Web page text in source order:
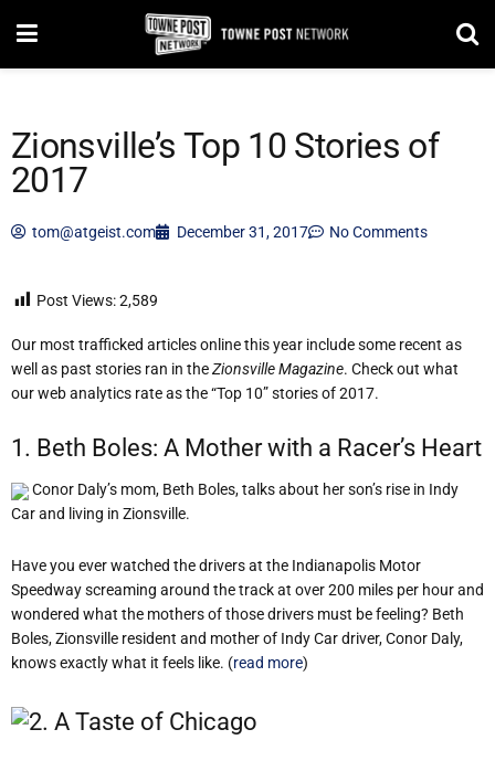
Zionsville’s Top 10 Stories of
2017
tom@atgeist.com December 31, 2017 No Comments
Post Views:2,589
Our most trafficked articles online this year include some recent as
well as past stories ran in theZionsville Magazine. Check out what
our web analytics rate as the “Top 10” stories of 2017.
1. Beth Boles: A Mother with a Racer’s Heart
Conor Daly’s mom, Beth Boles, talks about her son’s rise in Indy
Car and living in Zionsville.
Have you ever watched the drivers at the Indianapolis Motor
Speedway screaming around the track at over 200 miles per hour and
wondered what the mothers of those drivers must be feeling? Beth
Boles, Zionsville resident and mother of Indy Car driver, Conor Daly,
knows exactly what it feels like. (read more)
2. A Taste of Chicago